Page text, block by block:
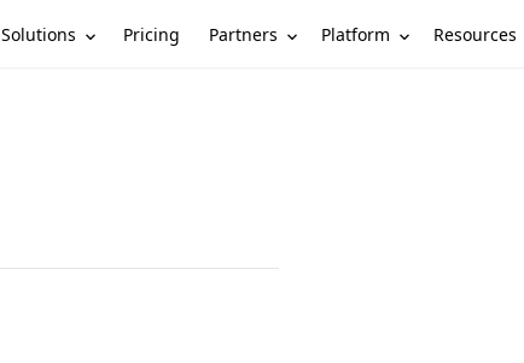
Solutions Pricing Partners Platform Resources